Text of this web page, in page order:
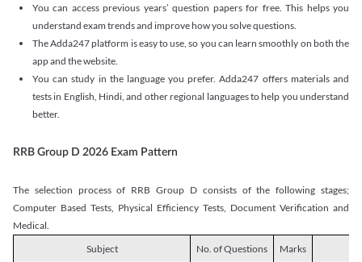
You can access previous years’ question papers for free. This helps you
understand exam trends and improve how you solve questions.
The Adda247 platform is easy to use, so you can learn smoothly on both the
app and the website.
You can study in the language you prefer. Adda247 offers materials and
tests in English, Hindi, and other regional languages to help you understand
better.
RRB Group D 2026 Exam Pattern
The selection process of RRB Group D consists of the following stages;
Computer Based Tests, Physical Efficiency Tests, Document Verification and
Medical.
Subject
No. of Questions Marks